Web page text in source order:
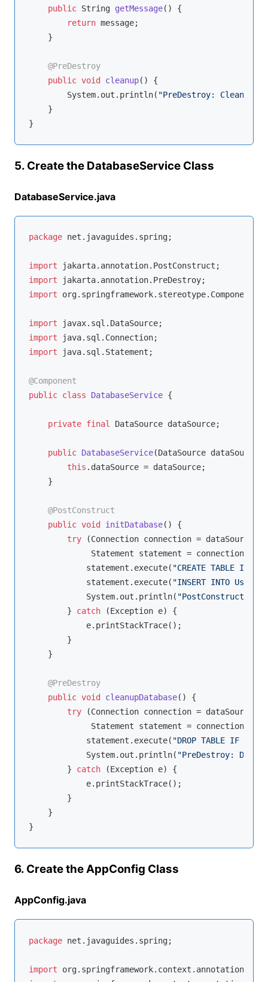
public String getMessage()
{
return message;
    }
@PreDestroy
public void cleanup()
{
        System.out.println(
"PreDestroy: Cleaning
    }
5. Create the DatabaseService Class
DatabaseService.java
package net.javaguides.spring;
import
import
import org.springframework.stereotype.Component;
import
import
import java.sql.Statement;
@Component
public class DatabaseService {
private final DataSource dataSource;
public DatabaseService(DataSource dataSource)
this .dataSource = dataSource;
    }
@PostConstruct
public void initDatabase()
{
try (Connection connection =
Statement statement =
            statement.execute(
"CREATE TABLE IF
            statement.execute(
"INSERT INTO Users
            System.out.println(
"PostConstruct:
        }
catch (Exception e) {
            e.printStackTrace();
        }
    }
@PreDestroy
public void cleanupDatabase()
{
try (Connection connection =
Statement statement =
            statement.execute(
"DROP TABLE IF
            System.out.println(
"PreDestroy:
        }
catch (Exception e) {
            e.printStackTrace();
        }
    }
6. Create the AppConfig Class
AppConfig.java
package net.javaguides.spring;
import